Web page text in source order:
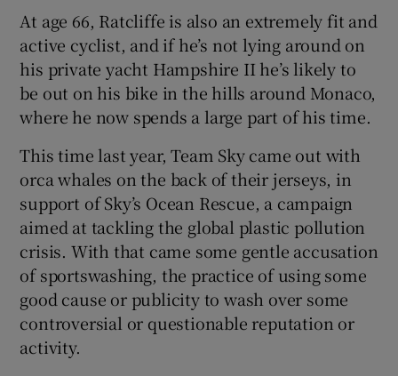
At age 66, Ratcliffe is also an extremely fit and
active cyclist, and if he’s not lying around on
his private yacht Hampshire II he’s likely to
be out on his bike in the hills around Monaco,
where he now spends a large part of his time.
This time last year, Team Sky came out with
orca whales on the back of their jerseys, in
support of Sky’s Ocean Rescue, a campaign
aimed at tackling the global plastic pollution
crisis. With that came some gentle accusation
of sportswashing, the practice of using some
good cause or publicity to wash over some
controversial or questionable reputation or
activity.